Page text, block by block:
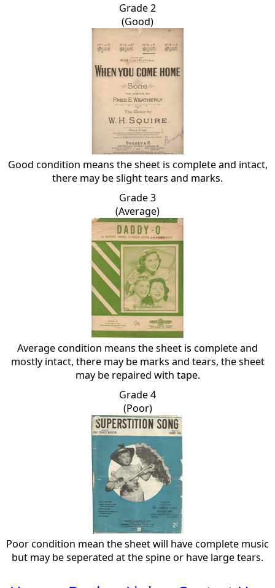
Grade 2
(Good)
Good condition means the sheet is complete and intact,
there may be slight tears and marks.
Grade 3
(Average)
Average condition means the sheet is complete and
mostly intact, there may be marks and tears, the sheet
may be repaired with tape.
Grade 4
(Poor)
Poor condition mean the sheet will have complete music
but may be seperated at the spine or have large tears.